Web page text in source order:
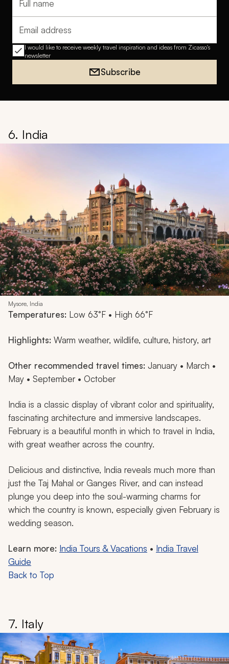
Full name
Email address
I would like to receive weekly travel inspiration and ideas from Zicasso's
newsletter
Subscribe
6. India
Mysore, India
Temperatures: Low 63°F • High 66°F
Highlights: Warm weather, wildlife, culture, history, art
Other recommended travel times: January • March •
May • September • October
India is a classic display of vibrant color and spirituality,
fascinating architecture and immersive landscapes.
February is a beautiful month in which to travel in India,
with great weather across the country.
Delicious and distinctive, India reveals much more than
just the Taj Mahal or Ganges River, and can instead
plunge you deep into the soul-warming charms for
which the country is known, especially given February is
wedding season.
Learn more: India Tours & Vacations • India Travel
Guide
Back to Top
7. Italy